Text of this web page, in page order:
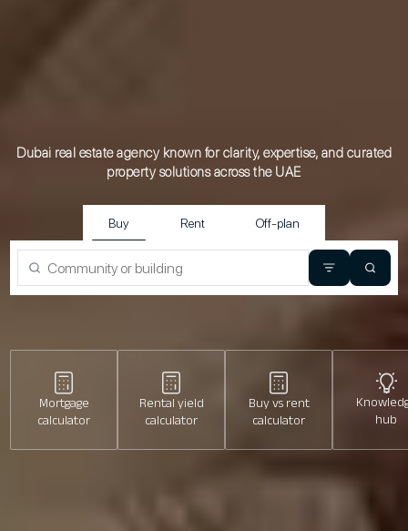
Dubai real estate agency known for clarity, expertise, and curated
property solutions across the UAE
Buy Rent Off-plan
Price min
Mortgage
calculator
Rental yield
calculator
Buy vs rent
calculator
hub